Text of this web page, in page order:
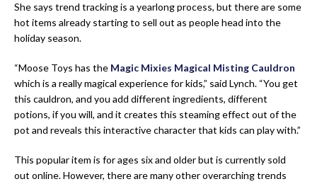
She says trend tracking is a yearlong process, but there are some
hot items already starting to sell out as people head into the
holiday season.
“Moose Toys has the Magic Mixies Magical Misting Cauldron
which is a really magical experience for kids,” said Lynch. “You get
this cauldron, and you add different ingredients, different
potions, if you will, and it creates this steaming effect out of the
pot and reveals this interactive character that kids can play with.”
This popular item is for ages six and older but is currently sold
out online. However, there are many other overarching trends